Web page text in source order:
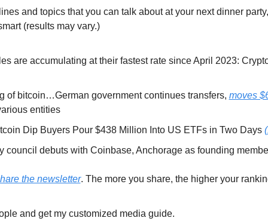
and topics that you can talk about at your next dinner
(results may vary.)
are accumulating at their fastest rate since April 2023:
of bitcoin…German government continues transfers, moves
entities
Dip Buyers Pour $438 Million Into US ETFs in Two Days
council debuts with Coinbase, Anchorage as founding
the newsletter. The more you share, the higher your
and get my customized media guide.